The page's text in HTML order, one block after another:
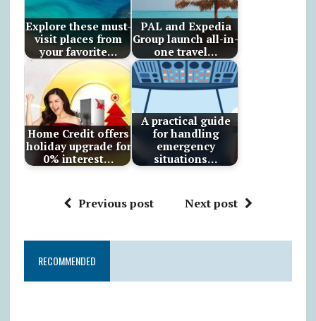
Explore these must-
visit places from
your favorite…
PAL and Expedia
Group launch all-in-
one travel…
Home Credit offers
holiday upgrade for
0% interest…
A practical guide
for handling
emergency
situations…
Previous post Next post
RECOMMENDED